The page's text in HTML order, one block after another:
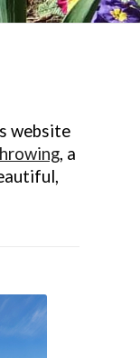
website
, a